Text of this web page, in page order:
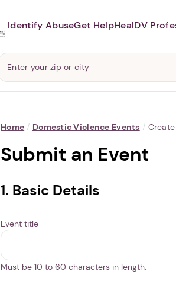
Identify AbuseGet HelpHealDV
Home / Domestic Violence Events /
Submit an Event
1. Basic Details
Event title
Must be 10 to 60 characters in length.